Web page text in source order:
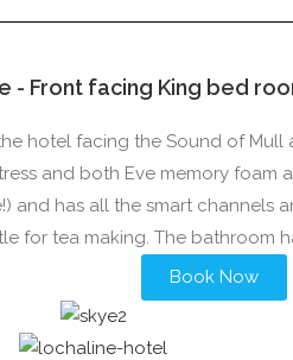
- Front facing King bed
hotel facing the Sound of Mull
and both Eve memory foam
and has all the smart channels
for tea making. The bathroom
Book Now